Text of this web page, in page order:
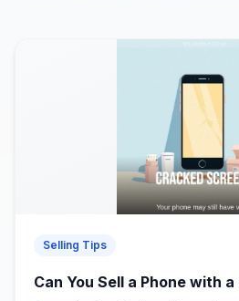
Selling Tips
Can You Sell a Phone with